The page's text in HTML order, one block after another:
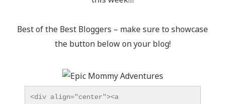
Best of the Best Bloggers – make sure to showcase
the button below on your blog!
<div align="center"><a